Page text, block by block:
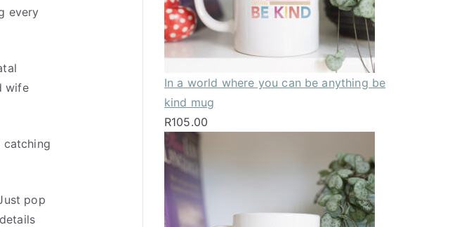
every
wife
catching
pop
In a world where you can be anything be
kind mug
R105.00